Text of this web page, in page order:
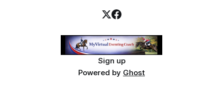
Sign up
Powered by Ghost